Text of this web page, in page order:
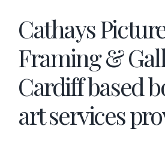
Cathays
Framing &
Cardiff based
art services